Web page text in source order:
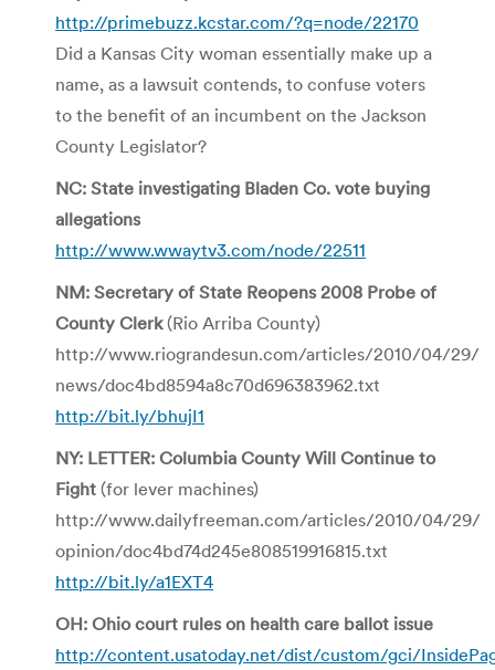
http://primebuzz.kcstar.com/?q=node/22170
Did a Kansas City woman essentially make up a
name, as a lawsuit contends, to confuse voters
to the benefit of an incumbent on the Jackson
County Legislator?
NC: State investigating Bladen Co. vote buying
allegations
http://www.wwaytv3.com/node/22511
NM: Secretary of State Reopens 2008 Probe of
County Clerk(Rio Arriba County)
http://www.riograndesun.com/articles/2010/04/29/
news/doc4bd8594a8c70d696383962.txt
http://bit.ly/bhujI1
NY: LETTER: Columbia County Will Continue to
Fight (for lever machines)
http://www.dailyfreeman.com/articles/2010/04/29/
opinion/doc4bd74d245e808519916815.txt
http://bit.ly/a1EXT4
OH: Ohio court rules on health care ballot issue
http://content.usatoday.net/dist/custom/gci/